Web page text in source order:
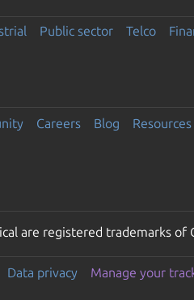
Public sector Telco
Careers Blog Resources
are registered trademarks of
Data privacy Manage your